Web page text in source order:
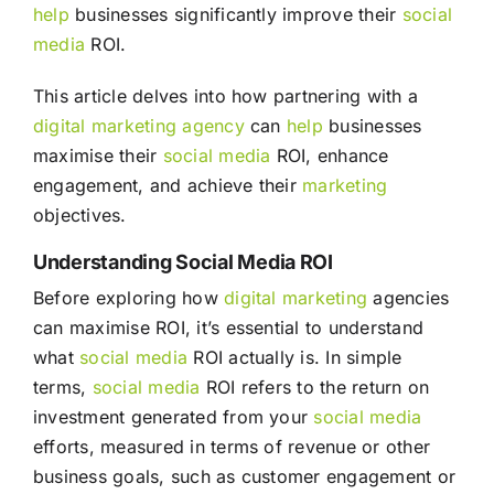
help businesses significantly improve their social
media ROI.
This article delves into how partnering with a
digital marketing agencycan help businesses
maximise their social media ROI, enhance
engagement, and achieve their marketing
objectives.
Understanding Social Media ROI
Before exploring howdigital marketing agencies
can maximise ROI, it’s essential to understand
what social media ROI actually is. In simple
terms, social media ROI refers to the return on
investment generated from your social media
efforts, measured in terms of revenue or other
business goals, such as customer engagement or